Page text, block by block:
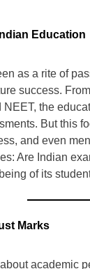
Education
as a rite of
success.
the
But this
and even
Are Indian
of its
Marks
academic